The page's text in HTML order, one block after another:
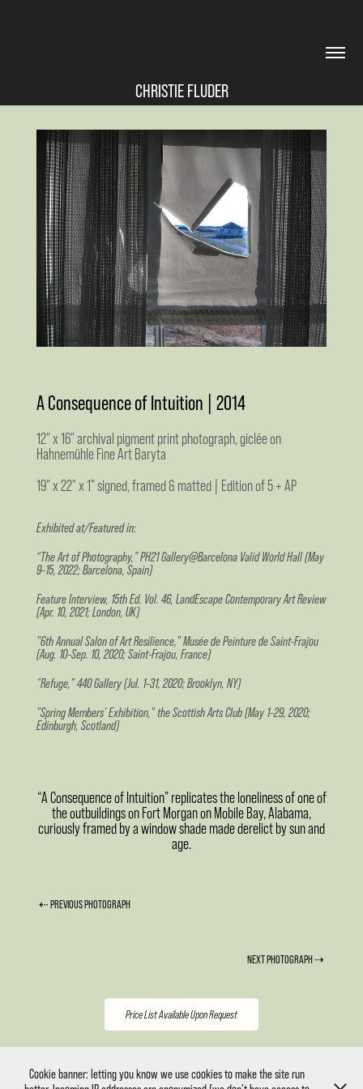
CHRISTIE FLUDER
A Consequence of Intuition | 2014
12" x 16" archival pigment print photograph, giclée on
Hahnemühle Fine Art Baryta
19" x 22" x 1" signed, framed & matted | Edition of 5 + AP
Exhibited at/Featured in:
“The Art of Photography,” PH21 Gallery@Barcelona Valid World Hall (May
9–15, 2022; Barcelona, Spain)
Feature Interview, 15th Ed. Vol. 46, LandEscape Contemporary Art Review
(Apr. 10, 2021; London, UK)
"6th Annual Salon of Art Resilience," Musée de Peinture de Saint-Frajou
(Aug. 10–Sep. 10, 2020; Saint-Frajou, France)
"Refuge," 440 Gallery (Jul. 1–31, 2020; Brooklyn, NY)
"Spring Members' Exhibition," the Scottish Arts Club (May 1–29, 2020;
Edinburgh, Scotland)
“A Consequence of Intuition” replicates the loneliness of one of
the outbuildings on Fort Morgan on Mobile Bay, Alabama,
curiously framed by a window shade made derelict by sun and
age.
⇠ PREVIOUS PHOTOGRAPH
NEXT PHOTOGRAPH ⇢
Price List Available Upon Request
reproduced, stored in a retrieval system or transmitted in any form or by any means electronic,
Cookie banner: letting you know we use cookies to make the site run